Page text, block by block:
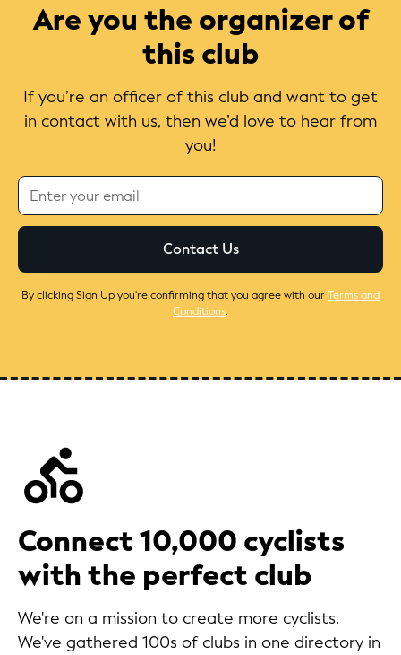
Are you the organizer of
this club
If you’re an officer of this club and want to get
in contact with us, then we’d love to hear from
you!
By clicking Sign Up you're confirming that you agree with ourTerms and
Conditions.
Connect 10,000 cyclists
with the perfect club
We're on a mission to create more cyclists.
We've gathered 100s of clubs in one directory in